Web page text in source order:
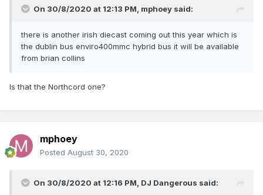
On 30/8/2020 at 12:13 PM, mphoey said:
there is another irish diecast coming out this year which is
the dublin bus enviro400mmc hybrid bus it will be available
from brian collins
Is that the Northcord one?
mphoey
Posted August 30, 2020
On 30/8/2020 at 12:16 PM, DJ Dangerous said: